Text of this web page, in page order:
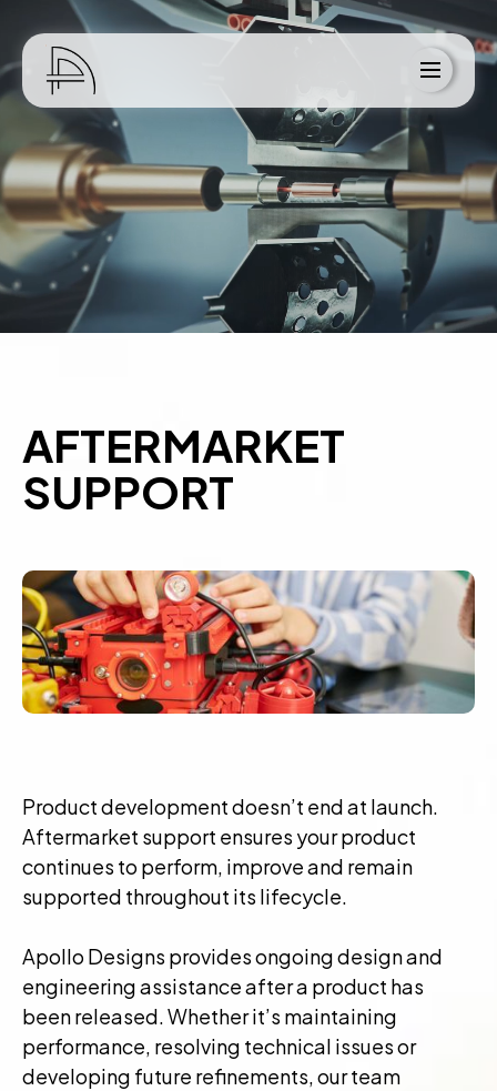
Home
About Us
Services
Blog
AFTERMARKET
SUPPORT
Product development doesn’t end at launch.
Aftermarket support ensures your product
continues to perform, improve and remain
supported throughout its lifecycle.
Apollo Designs provides ongoing design and
engineering assistance after a product has
been released. Whether it’s maintaining
performance, resolving technical issues or
developing future refinements, our team